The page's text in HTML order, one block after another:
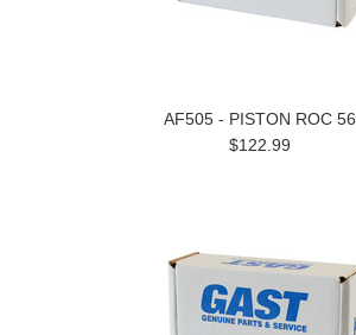
AF505 - PISTON ROC 56
$122.99